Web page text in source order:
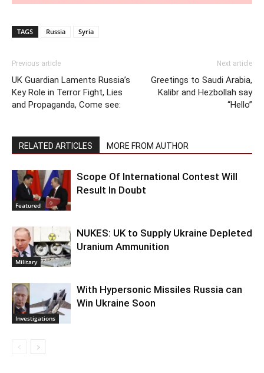
TAGS Russia Syria
Previous article
UK Guardian Laments Russia’s
Key Role in Terror Fight, Lies
and Propaganda, Come see:
Next article
Greetings to Saudi Arabia,
Kalibr and Hezbollah say
“Hello”
RELATED ARTICLES MORE FROM AUTHOR
Featured
Scope Of International Contest Will
Result In Doubt
Military
NUKES: UK to Supply Ukraine Depleted
Uranium Ammunition
Investigations
With Hypersonic Missiles Russia can
Win Ukraine Soon